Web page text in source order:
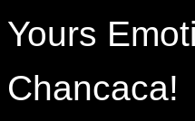
Yours
Chancaca!